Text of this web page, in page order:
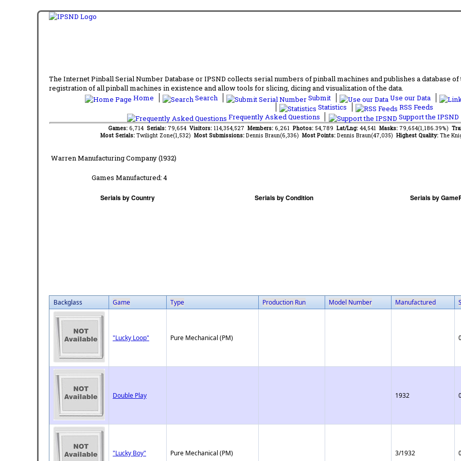
The Internet Pinball Serial Number Database or IPSND collects serial numbers of pinball machines and publishes a database
registration of all pinball machines in existence and allow tools for slicing, dicing and visualization of the data.
Home
Search Submit Use our Data
Statistics
RSS Feeds
Frequently Asked Questions
Support the IPSND
Games: 6,714 Serials: 79,654 Visitors: 114,354,527 Members: 6,261 Photos: 54,789 Lat/Lng: 44,541 Masks: 79,654(1,186.39%)
Most Serials: Twilight Zone(1,532) Most Submissions: Dennis Braun(6,336) Most Points: Dennis Braun(47,035) Highest Quality: The
Warren Manufacturing Company (1932)
Games Manufactured:4
Backglass Game Type Production Run Model Number Manufactured
"Lucky Loop" Pure Mechanical (PM)
Double Play 1932
"Lucky Boy" Pure Mechanical (PM) 3/1932